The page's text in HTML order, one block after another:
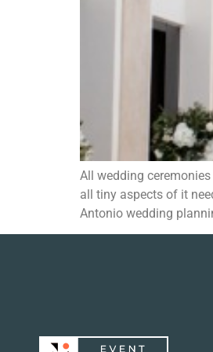
All wedding
all tiny aspects of it
Antonio wedding